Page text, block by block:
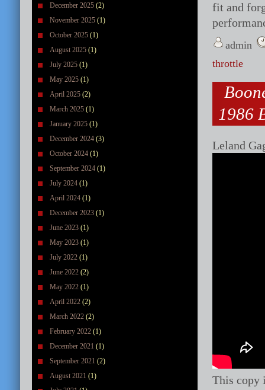
December 2025 (2)
November 2025 (1)
October 2025 (1)
August 2025 (1)
July 2025 (1)
May 2025 (1)
April 2025 (2)
March 2025 (1)
January 2025 (1)
December 2024 (3)
October 2024 (1)
September 2024 (1)
July 2024 (1)
April 2024 (1)
December 2023 (1)
June 2023 (1)
May 2023 (1)
July 2022 (1)
June 2022 (2)
May 2022 (1)
April 2022 (2)
March 2022 (2)
February 2022 (1)
December 2021 (1)
September 2021 (2)
August 2021 (1)
fit and
admin
throttle
1986
Leland
This copy